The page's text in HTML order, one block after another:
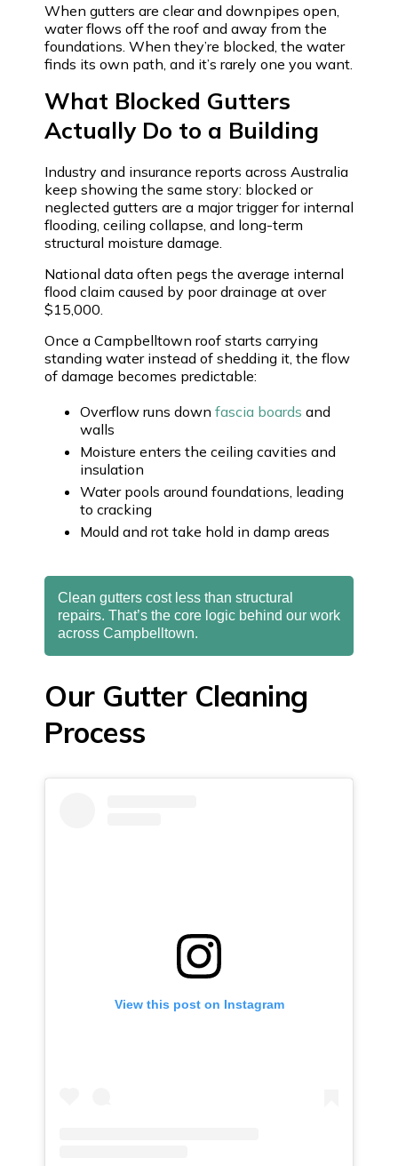
When gutters are clear and downpipes open,
water flows off the roof and away from the
foundations. When they’re blocked, the water
finds its own path, and it’s rarely one you want.
What Blocked Gutters
Actually Do to a Building
Industry and insurance reports across Australia
keep showing the same story: blocked or
neglected gutters are a major trigger for internal
flooding, ceiling collapse, and long-term
structural moisture damage.
National data often pegs the average internal
flood claim caused by poor drainage at over
$15,000.
Once a Campbelltown roof starts carrying
standing water instead of shedding it, the flow
of damage becomes predictable:
Overflow runs down fascia boards and
walls
Moisture enters the ceiling cavities and
insulation
Water pools around foundations, leading
to cracking
Mould and rot take hold in damp areas
Clean gutters cost less than structural
repairs. That’s the core logic behind our work
across Campbelltown.
Our Gutter Cleaning
Process
View this post on Instagram